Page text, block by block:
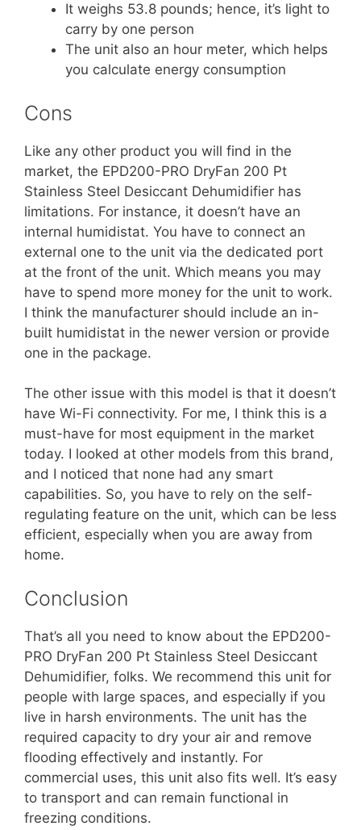
It weighs 53.8 pounds; hence, it’s light to
carry by one person
The unit also an hour meter, which helps
you calculate energy consumption
Cons
Like any other product you will find in the
market, the EPD200-PRO DryFan 200 Pt
Stainless Steel Desiccant Dehumidifier has
limitations. For instance, it doesn’t have an
internal humidistat. You have to connect an
external one to the unit via the dedicated port
at the front of the unit. Which means you may
have to spend more money for the unit to work.
I think the manufacturer should include an in-
built humidistat in the newer version or provide
one in the package.
The other issue with this model is that it doesn’t
have Wi-Fi connectivity. For me, I think this is a
must-have for most equipment in the market
today. I looked at other models from this brand,
and I noticed that none had any smart
capabilities. So, you have to rely on the self-
regulating feature on the unit, which can be less
efficient, especially when you are away from
home.
Conclusion
That’s all you need to know about the EPD200-
PRO DryFan 200 Pt Stainless Steel Desiccant
Dehumidifier, folks. We recommend this unit for
people with large spaces, and especially if you
live in harsh environments. The unit has the
required capacity to dry your air and remove
flooding effectively and instantly. For
commercial uses, this unit also fits well. It’s easy
to transport and can remain functional in
freezing conditions.